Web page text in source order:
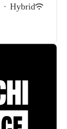
· Hybrid